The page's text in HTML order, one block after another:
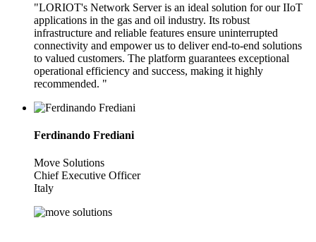
"LORIOT's Network Server is an ideal solution for our IIoT
applications in the gas and oil industry. Its robust
infrastructure and reliable features ensure uninterrupted
connectivity and empower us to deliver end-to-end solutions
to valued customers. The platform guarantees exceptional
operational efficiency and success, making it highly
recommended. "
Ferdinando Frediani
Move Solutions
Chief Executive Officer
Italy